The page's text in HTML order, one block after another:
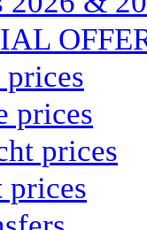
prices
prices
prices